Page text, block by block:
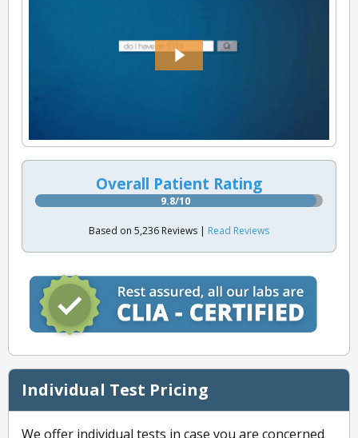
Overall Patient Rating
9.8/10
Based on 5,236 Reviews | Read Reviews
Individual Test Pricing
We offer individual tests in case you are concerned